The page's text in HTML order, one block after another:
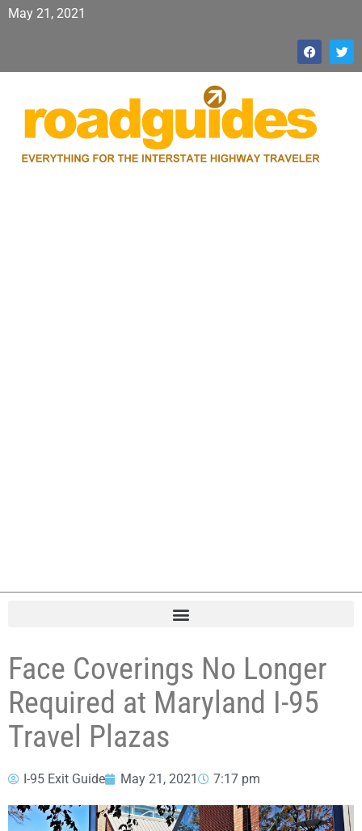
May 21, 2021
Face Coverings No Longer
Required at Maryland I-95
Travel Plazas
I-95 Exit Guide May 21, 2021 7:17 pm